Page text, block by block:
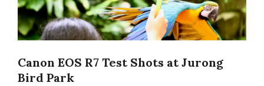
Canon EOS R7 Test Shots at Jurong
Bird Park